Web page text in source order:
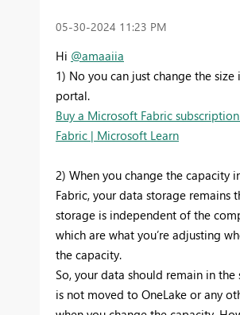
‎05-30-2024 11:23 PM
Hi @amaaiia
1) No you can just change the size
portal.
Buy a Microsoft Fabric
Fabric | Microsoft Learn
2) When you change the capacity
Fabric, your data storage remains
storage is independent of the
which are what you’re adjusting
the capacity.
So, your data should remain in the
is not moved to OneLake or any